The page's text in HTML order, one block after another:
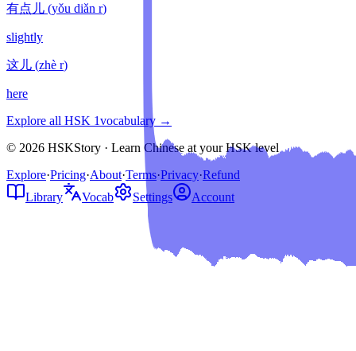
有点儿 (yǒu diǎn r)
slightly
这儿 (zhè r)
here
Explore all HSK 1vocabulary →
© 2026 HSKStory · Learn Chinese at your HSK level
Explore·Pricing·About·Terms·Privacy·Refund
Library
Vocab Settings Account